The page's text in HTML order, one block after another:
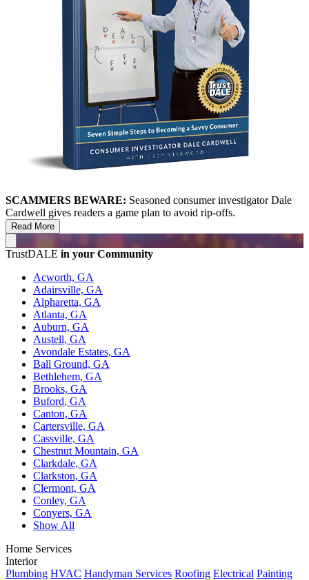
SCAMMERS BEWARE: Seasoned consumer investigator Dale
Cardwell gives readers a game plan to avoid rip-offs.
Read More
TrustDALE in your Community
Acworth, GA
Adairsville, GA
Alpharetta, GA
Atlanta, GA
Auburn, GA
Austell, GA
Avondale Estates, GA
Ball Ground, GA
Bethlehem, GA
Brooks, GA
Buford, GA
Canton, GA
Cartersville, GA
Cassville, GA
Chestnut Mountain, GA
Clarkdale, GA
Clarkston, GA
Clermont, GA
Conley, GA
Conyers, GA
Show All
Home Services
Interior
Plumbing HVAC Handyman Services Roofing Electrical Painting